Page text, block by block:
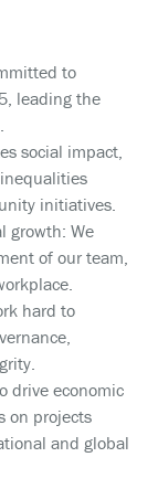
to
leading the
social impact,
initiatives.
growth: We
of our team,
hard to
drive economic
on projects
and global